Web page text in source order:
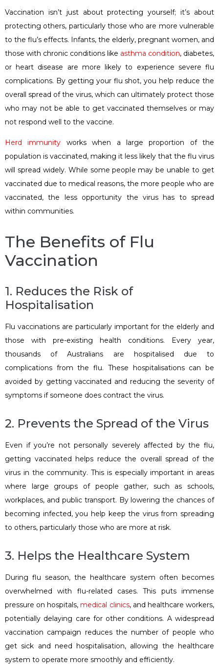
Vaccination isn’t just about protecting yourself; it’s about
protecting others, particularly those who are more vulnerable
to the flu’s effects. Infants, the elderly, pregnant women, and
those with chronic conditions like asthma condition, diabetes,
or heart disease are more likely to experience severe flu
complications. By getting your flu shot, you help reduce the
overall spread of the virus, which can ultimately protect those
who may not be able to get vaccinated themselves or may
not respond well to the vaccine.
Herd immunity works when a large proportion of the
population is vaccinated, making it less likely that the flu virus
will spread widely. While some people may be unable to get
vaccinated due to medical reasons, the more people who are
vaccinated, the less opportunity the virus has to spread
within communities.
The Benefits of Flu
Vaccination
1. Reduces the Risk of
Hospitalisation
Flu vaccinations are particularly important for the elderly and
those with pre-existing health conditions. Every year,
thousands of Australians are hospitalised due to
complications from the flu. These hospitalisations can be
avoided by getting vaccinated and reducing the severity of
symptoms if someone does contract the virus.
2. Prevents the Spread of the Virus
Even if you’re not personally severely affected by the flu,
getting vaccinated helps reduce the overall spread of the
virus in the community. This is especially important in areas
where large groups of people gather, such as schools,
workplaces, and public transport. By lowering the chances of
becoming infected, you help keep the virus from spreading
to others, particularly those who are more at risk.
3. Helps the Healthcare System
During flu season, the healthcare system often becomes
overwhelmed with flu-related cases. This puts immense
pressure on hospitals,medical clinics, and healthcare workers,
potentially delaying care for other conditions. A widespread
vaccination campaign reduces the number of people who
get sick and need hospitalisation, allowing the healthcare
system to operate more smoothly and efficiently.